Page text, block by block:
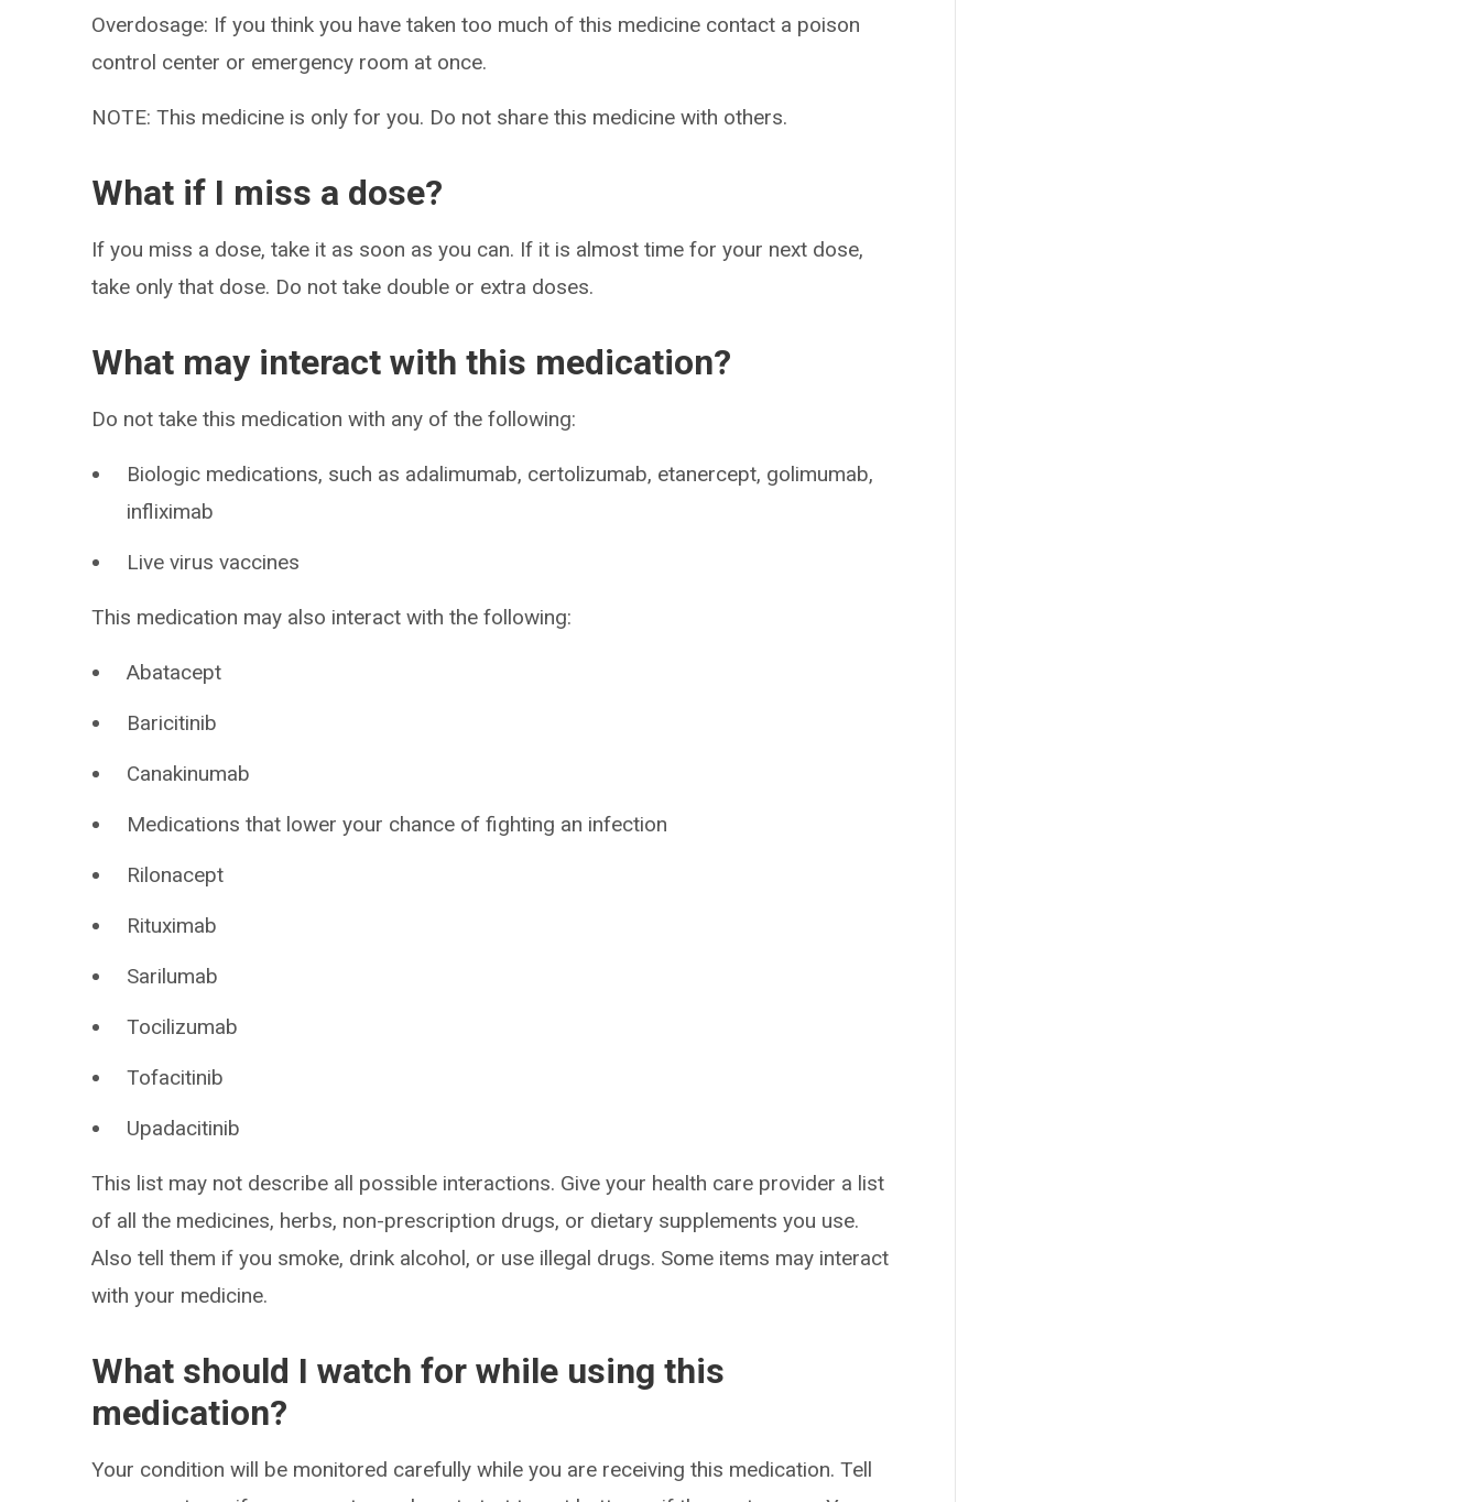
Overdosage: If you think you have taken too much of this medicine contact a poison
control center or emergency room at once.
NOTE: This medicine is only for you. Do not share this medicine with others.
What if I miss a dose?
If you miss a dose, take it as soon as you can. If it is almost time for your next dose,
take only that dose. Do not take double or extra doses.
What may interact with this medication?
Do not take this medication with any of the following:
Biologic medications, such as adalimumab, certolizumab, etanercept, golimumab,
infliximab
Live virus vaccines
This medication may also interact with the following:
Abatacept
Baricitinib
Canakinumab
Medications that lower your chance of fighting an infection
Rilonacept
Rituximab
Sarilumab
Tocilizumab
Tofacitinib
Upadacitinib
This list may not describe all possible interactions. Give your health care provider a list
of all the medicines, herbs, non-prescription drugs, or dietary supplements you use.
Also tell them if you smoke, drink alcohol, or use illegal drugs. Some items may interact
with your medicine.
What should I watch for while using this
medication?
Your condition will be monitored carefully while you are receiving this medication. Tell